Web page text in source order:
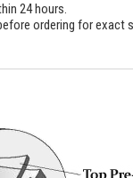
24 hours.
ordering for exact